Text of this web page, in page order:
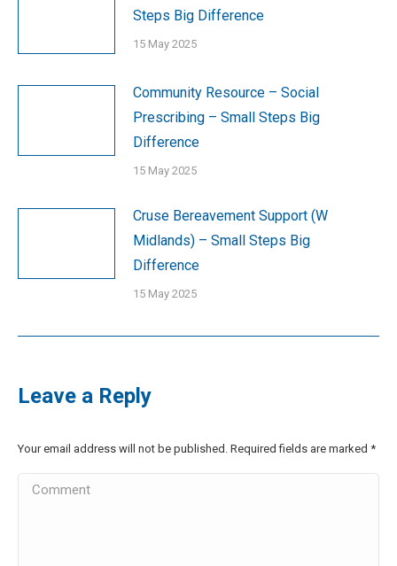
Steps Big Difference
15 May 2025
Community Resource – Social
Prescribing – Small Steps Big
Difference
15 May 2025
Cruse Bereavement Support (W
Midlands) – Small Steps Big
Difference
15 May 2025
Leave a Reply
Your email address will not be published. Required fields are marked *
Comment